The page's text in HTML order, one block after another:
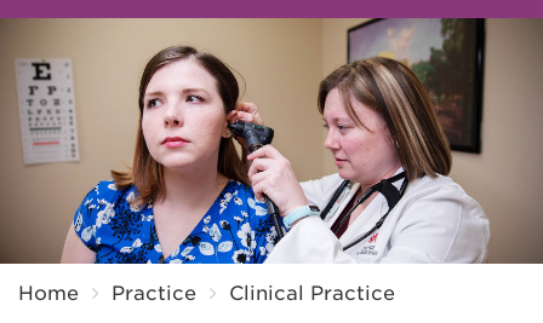
Breadcrumb
Home Practice
Clinical Practice